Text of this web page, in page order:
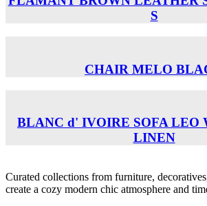
S
CHAIR MELO
BLANC d' IVOIRE SOFA LEO
LINEN
Curated collections from furniture,
create a cozy modern chic atmosphere and